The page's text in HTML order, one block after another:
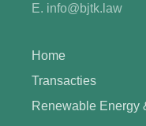
E. info@bjtk.law
Home
Transacties
Renewable Energy